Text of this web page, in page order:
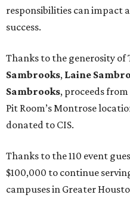
responsibilities can impact
success.
Thanks to the generosity of
Sambrooks, Laine
Sambrooks, proceeds
Pit Room’s Montrose
donated to CIS.
Thanks to the 110 event
$100,000 to continue
campuses in Greater